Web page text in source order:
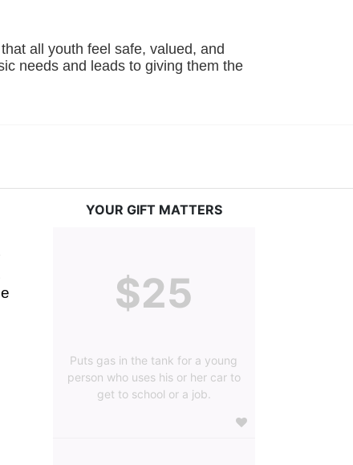
all youth feel safe, valued, and
needs and leads to giving them the
YOUR GIFT MATTERS
$25
Puts gas in the tank for a young
person who uses his or her car to
get to school or a job.